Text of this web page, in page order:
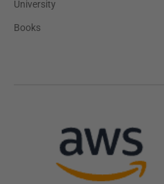
University
Books